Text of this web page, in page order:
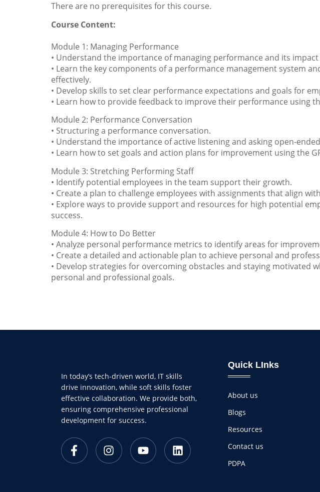
There are no prerequisites for this course.
Course Content:
Module 1: Managing Performance
• Understand the importance of managing performance and its
• Learn the key components of a performance management system
effectively.
• Develop skills to set clear performance expectations and goals for
• Learn how to provide feedback to improve their performance using
Module 2: Performance Conversation
• Structuring a performance conversation.
• Understand the importance of active listening and asking open-
• Learn how to set goals and action plans for improvement using the
Module 3: Stretching Performing Staff
• Identify potential employees in the team support their growth.
• Create a plan to challenge employees with assignments that align
• Explore ways to provide support and resources for high potential
success.
Module 4: How to Do Better
• Analyze personal performance metrics to identify areas for
• Create a detailed and actionable plan to achieve personal and
• Develop strategies for overcoming obstacles and staying motivated
personal and professional goals.
In today’s tech-driven world, IT skills
drive innovation, while soft skills foster
effective collaboration. We provide both,
ensuring comprehensive professional
development for success.
Quick LInks
About us
Blogs
Resources
Contact us
PDPA